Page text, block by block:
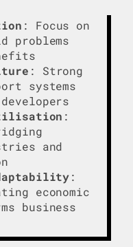
: Focus on
problems
: Strong
systems
:
and
:
economic
business